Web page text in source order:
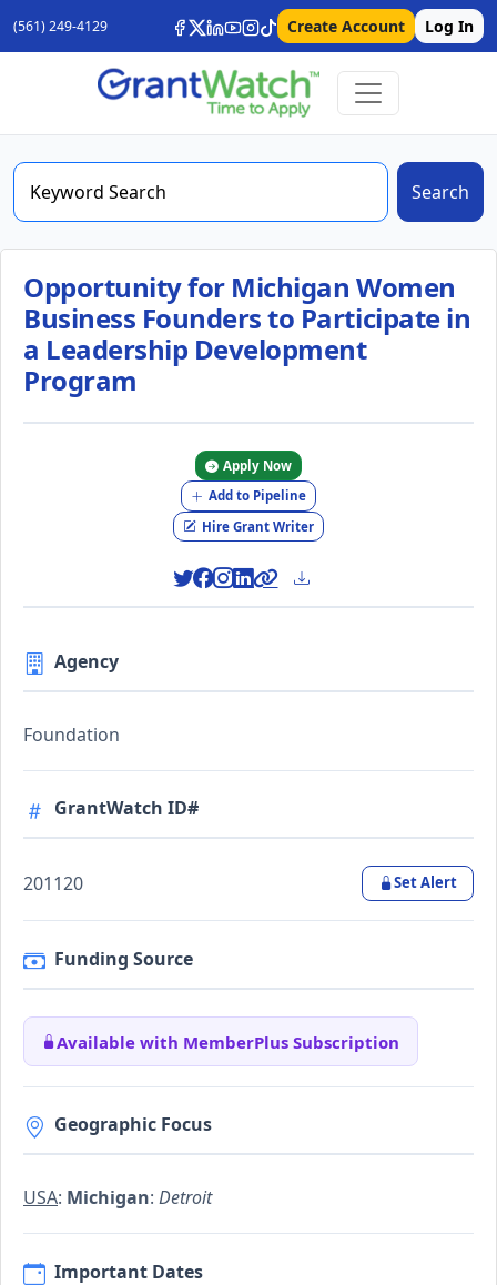
(561) 249-4129 Create Account Log In
Search
Opportunity for Michigan Women
Business Founders to Participate in
a Leadership Development
Program
Apply Now
Add to Pipeline
Hire Grant Writer
Agency
Foundation
GrantWatch ID#
201120 Set Alert
Funding Source
Available with MemberPlus Subscription
Geographic Focus
USA: Michigan: Detroit
Important Dates